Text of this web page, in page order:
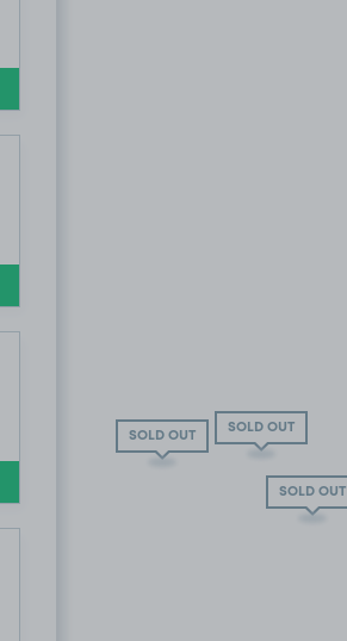
SOLD OUT
SOLD OUT
SOLD OUT